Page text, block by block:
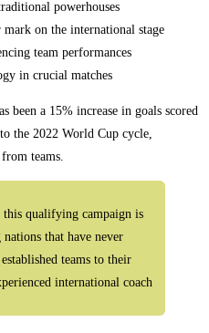
powerhouses
on the international stage
team performances
in crucial matches
been a 15% increase in goals scored
the 2022 World Cup cycle,
teams.
qualifying campaign is
nations that have never
teams to their
international coach